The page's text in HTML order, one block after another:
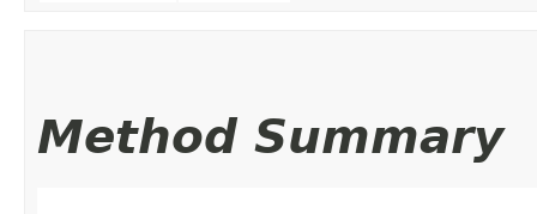
Method Summary